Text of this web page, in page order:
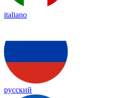
italiano
русский